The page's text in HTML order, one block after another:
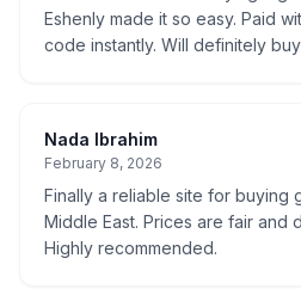
Eshenly made it so easy. Paid
code instantly. Will definitely
Nada Ibrahim
February 8, 2026
Finally a reliable site for buying
Middle East. Prices are fair and
Highly recommended.